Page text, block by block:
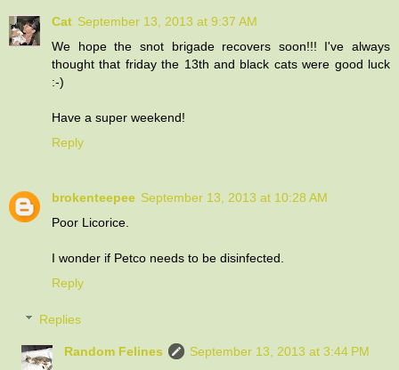
Cat September 13, 2013 at 9:37 AM
We hope the snot brigade recovers soon!!! I've always
thought that friday the 13th and black cats were good luck
:-)
Have a super weekend!
Reply
brokenteepee September 13, 2013 at 10:28 AM
Poor Licorice.
I wonder if Petco needs to be disinfected.
Reply
Replies
Random Felines
September 13, 2013 at 3:44 PM